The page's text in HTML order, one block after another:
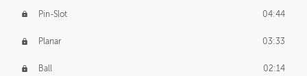
Pin-Slot 04:44
Planar 03:33
Ball 02:14